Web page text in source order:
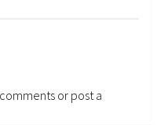
or post a